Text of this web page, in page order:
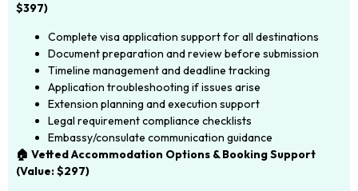
$397)
Complete visa application support for all destinations
Document preparation and review before submission
Timeline management and deadline tracking
Application troubleshooting if issues arise
Extension planning and execution support
Legal requirement compliance checklists
Embassy/consulate communication guidance
🏠 Vetted Accommodation Options & Booking Support
(Value: $297)